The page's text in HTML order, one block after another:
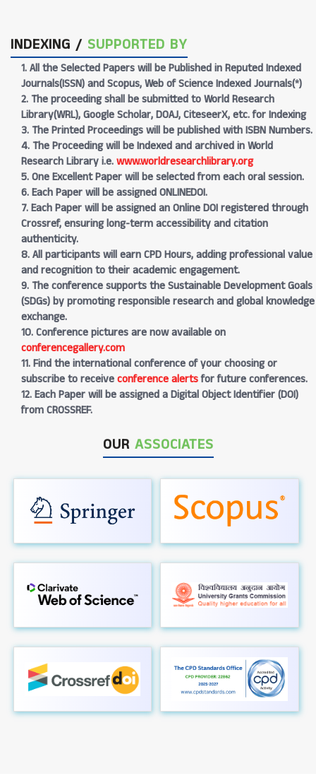
INDEXING / SUPPORTED BY
1. All the Selected Papers will be Published in Reputed Indexed
Journals(ISSN) and Scopus, Web of Science Indexed Journals(*)
2. The proceeding shall be submitted to World Research
Library(WRL), Google Scholar, DOAJ, CiteseerX, etc. for Indexing
3. The Printed Proceedings will be published with ISBN Numbers.
4. The Proceeding will be Indexed and archived in World
Research Library i.e.www.worldresearchlibrary.org
5. One Excellent Paper will be selected from each oral session.
6. Each Paper will be assigned ONLINEDOI.
7. Each Paper will be assigned an Online DOI registered through
Crossref, ensuring long-term accessibility and citation
authenticity.
8. All participants will earn CPD Hours, adding professional value
and recognition to their academic engagement.
9. The conference supports the Sustainable Development Goals
(SDGs) by promoting responsible research and global knowledge
exchange.
10. Conference pictures are now available on
conferencegallery.com
11. Find the international conference of your choosing or
subscribe to receiveconference alertsfor future conferences.
12. Each Paper will be assigned a Digital Object Identifier (DOI)
from CROSSREF.
OUR ASSOCIATES